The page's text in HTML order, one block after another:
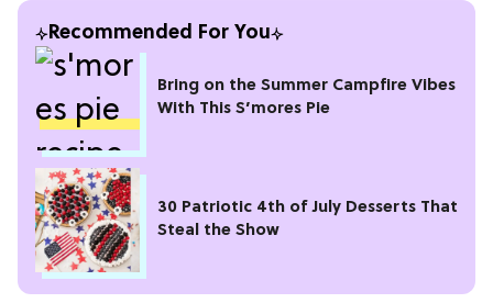
Recommended For You
Bring on the Summer Campfire Vibes
With This S’mores Pie
30 Patriotic 4th of July Desserts That
Steal the Show